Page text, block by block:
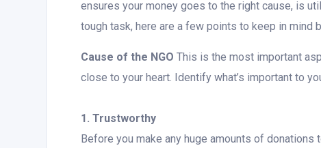
ensures your money goes to the right cause, is
tough task, here are a few points to keep in mind
Cause of the NGO This is the most important
close to your heart. Identify what’s important to
1. Trustworthy
Before you make any huge amounts of donations